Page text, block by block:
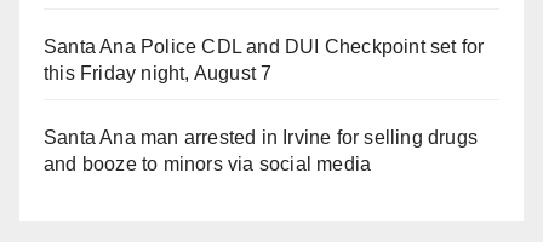
Santa Ana Police CDL and DUI Checkpoint set for
this Friday night, August 7
Santa Ana man arrested in Irvine for selling drugs
and booze to minors via social media